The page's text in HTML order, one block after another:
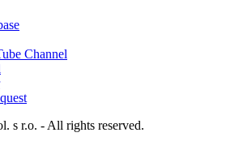
Channel
s r.o. - All rights reserved.